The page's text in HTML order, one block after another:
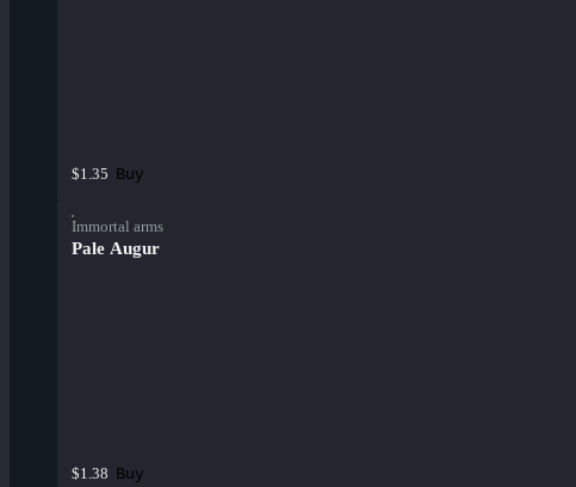
$1.35 Buy
Immortal arms
Pale Augur
$1.38 Buy